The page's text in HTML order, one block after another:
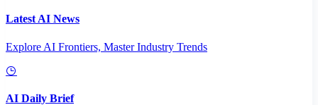
Latest AI News
Explore AI Frontiers, Master Industry Trends
AI Daily Brief